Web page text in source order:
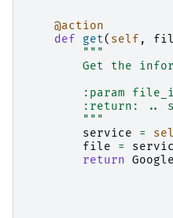
@action
def
get( self ,
"""
Get the
:param
:return: ..
        """
service
=
file
=
return